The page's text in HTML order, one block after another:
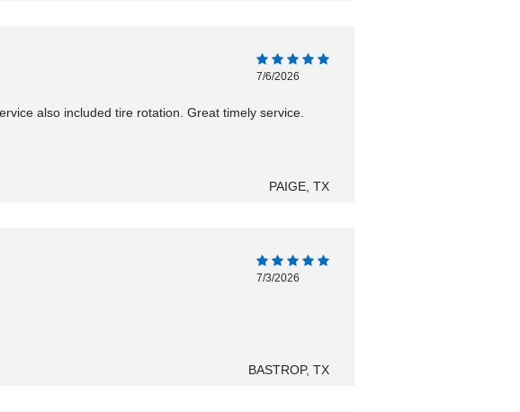
7/6/2026
also included tire rotation. Great timely service.
PAIGE, TX
7/3/2026
BASTROP, TX